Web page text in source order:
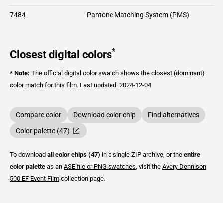
7484 Pantone Matching System (PMS)
Closest digital colors*
* Note: The official digital color swatch shows the closest (dominant)
color match for this film. Last updated: 2024-12-04
Compare color Download color chip
Find alternatives
Color palette (47)
To download all color chips (47) in a single ZIP archive, or the entire
color palette as an ASE file or PNG swatches , visit the Avery Dennison
500 EF Event Film collection page.